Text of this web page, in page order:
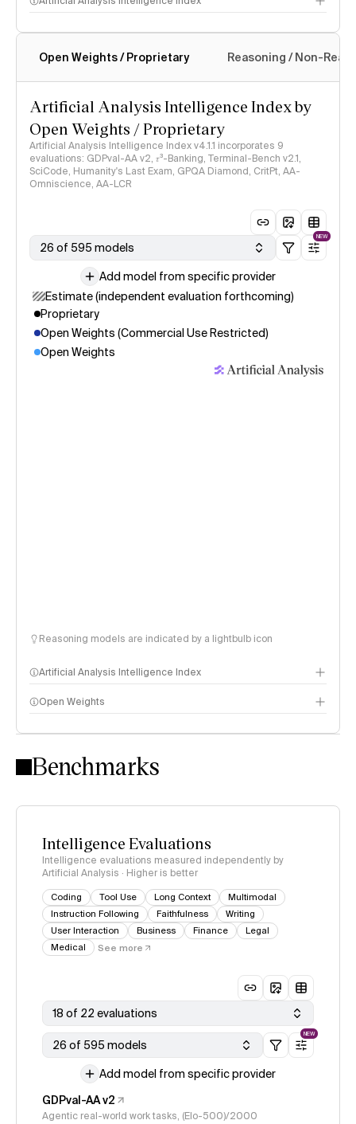
Intelligence Index methodology
Open Weights / Proprietary Reasoning / Non-
Artificial Analysis Intelligence Index by
Open Weights / Proprietary
Artificial Analysis Intelligence Index v4.1.1 incorporates 9
evaluations: GDPval-AA v2, 𝜏³-Banking, Terminal-Bench v2.1,
SciCode, Humanity's Last Exam, GPQA Diamond, CritPt, AA-
Omniscience, AA-LCR
26 of 595 models
NEW
Add model from specific provider
Estimate (independent evaluation forthcoming)
Proprietary
Open Weights (Commercial Use Restricted)
Open Weights
Reasoning models are indicated by a lightbulb icon
Artificial Analysis Intelligence Index
Intelligence Index methodology
Open Weights
Benchmarks
Intelligence Evaluations
Intelligence evaluations measured independently by
Artificial Analysis · Higher is better
Coding Tool Use Long Context
Multimodal
Instruction Following
Faithfulness
Writing
User Interaction
Business Finance
Legal
Medical
See more
18 of 22 evaluations
26 of 595 models
NEW
Add model from specific provider
GDPval-AA v2
Agentic real-world work tasks, (Elo-500)/2000